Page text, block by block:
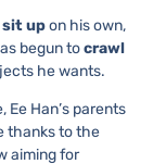
sit upon his own,
begun tocrawl
he wants.
Han’s parents
thanks to the
aiming for